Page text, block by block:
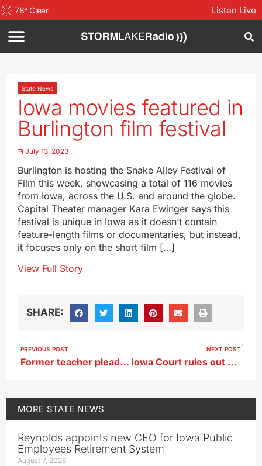
78°Clear Listen Live
State News
Iowa movies featured in
Burlington film festival
July 13, 2023
Burlington is hosting the Snake Alley Festival of
Film this week, showcasing a total of 116 movies
from Iowa, across the U.S. and around the globe.
Capital Theater manager Kara Ewinger says this
festival is unique in Iowa as it doesn’t contain
feature-length films or documentaries, but instead,
it focuses only on the short film […]
View Full Story
SHARE:
PREVIOUS POST
Former teacher pleading guilty to sexual exploitation by school employee
NEXT POST
Iowa Court rules out Marion County man’s appeal in award for mother’s death
MORE STATE NEWS
Reynolds appoints new CEO for Iowa Public
Employees Retirement System
August 7, 2026